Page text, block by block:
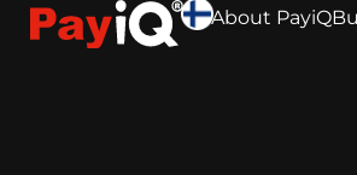
About PayiQ